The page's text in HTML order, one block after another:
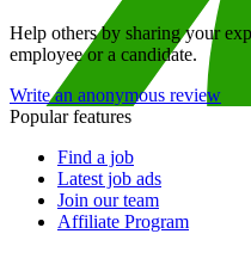
Help others by sharing your
employee or a candidate.
Write an anonymous review
Popular features
Find a job
Latest job ads
Join our team
Affiliate Program